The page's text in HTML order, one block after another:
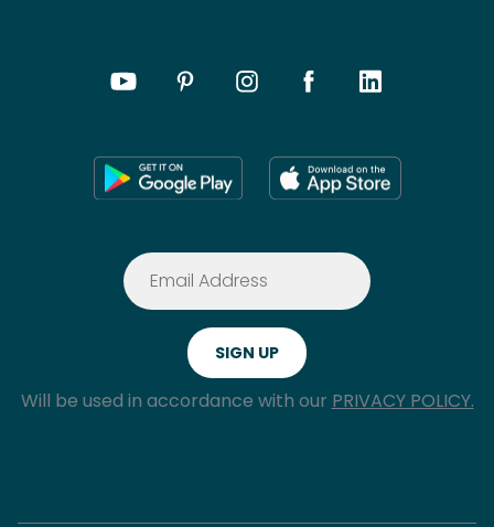
Will be used in accordance with our PRIVACY POLICY.